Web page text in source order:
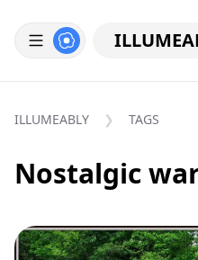
ILLUMEABLY TAGS
Nostalgic